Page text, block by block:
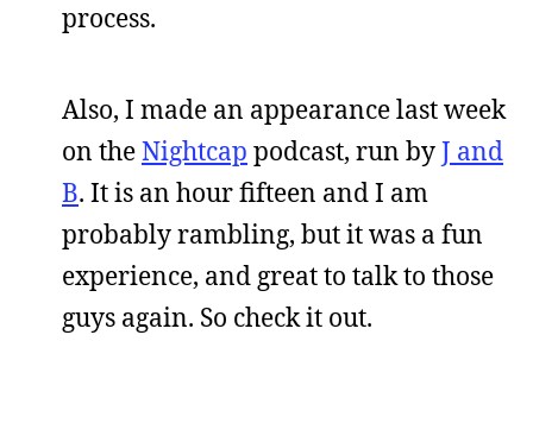
process.
Also, I made an appearance last week
on theNightcap podcast, run byJ and
B. It is an hour fifteen and I am
probably rambling, but it was a fun
experience, and great to talk to those
guys again. So check it out.